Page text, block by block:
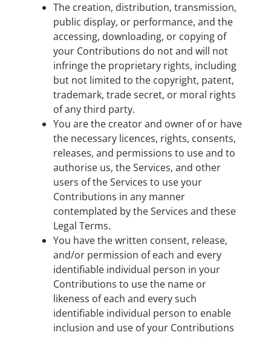
The creation, distribution, transmission,
public display, or performance, and the
accessing, downloading, or copying of
your Contributions do not and will not
infringe the proprietary rights, including
but not limited to the copyright, patent,
trademark, trade secret, or moral rights
of any third party.
You are the creator and owner of or have
the necessary licences, rights, consents,
releases, and permissions to use and to
authorise us, the Services, and other
users of the Services to use your
Contributions in any manner
contemplated by the Services and these
Legal Terms.
You have the written consent, release,
and/or permission of each and every
identifiable individual person in your
Contributions to use the name or
likeness of each and every such
identifiable individual person to enable
inclusion and use of your Contributions